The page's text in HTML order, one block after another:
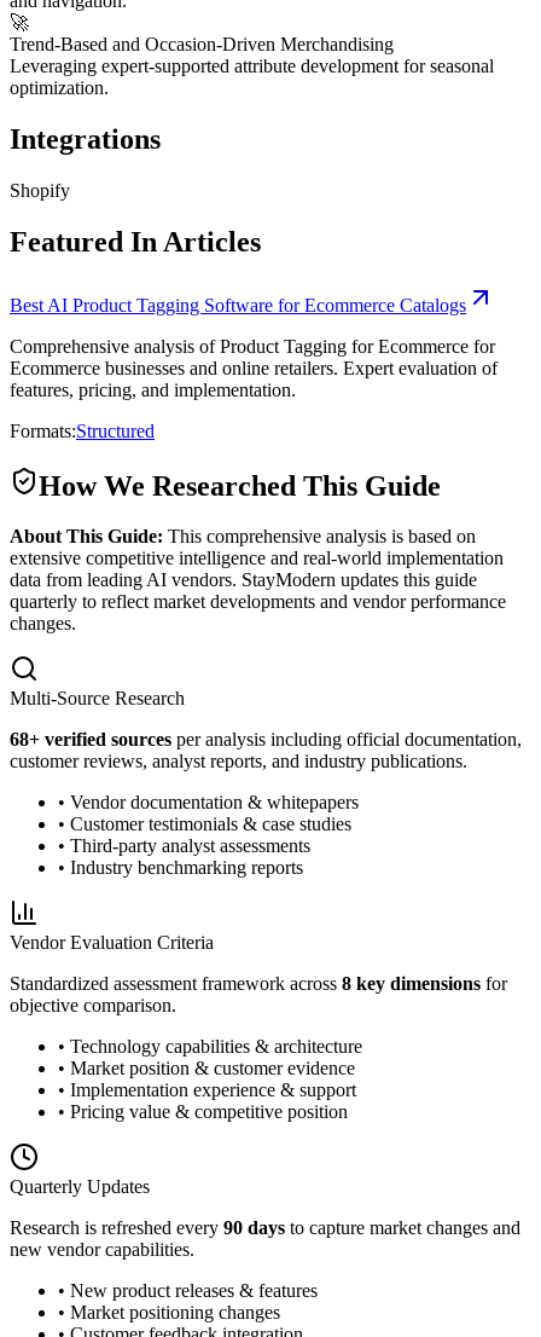
🚀
Trend-Based and Occasion-Driven Merchandising
Leveraging expert-supported attribute development for seasonal
optimization.
Integrations
Shopify
Featured In Articles
Best AI Product Tagging Software for Ecommerce Catalogs
Comprehensive analysis of Product Tagging for Ecommerce for
Ecommerce businesses and online retailers. Expert evaluation of
features, pricing, and implementation.
Formats:Structured
How We Researched This Guide
About This Guide: This comprehensive analysis is based on
extensive competitive intelligence and real-world implementation
data from leading AI vendors. StayModern updates this guide
quarterly to reflect market developments and vendor performance
changes.
Multi-Source Research
68+ verified sources per analysis including official documentation,
customer reviews, analyst reports, and industry publications.
• Vendor documentation & whitepapers
• Customer testimonials & case studies
• Third-party analyst assessments
• Industry benchmarking reports
Vendor Evaluation Criteria
Standardized assessment framework across 8 key dimensions for
objective comparison.
• Technology capabilities & architecture
• Market position & customer evidence
• Implementation experience & support
• Pricing value & competitive position
Quarterly Updates
Research is refreshed every 90 days to capture market changes and
new vendor capabilities.
• New product releases & features
• Market positioning changes